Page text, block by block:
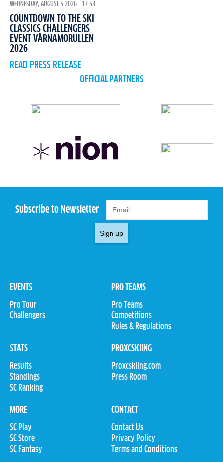
WEDNESDAY, AUGUST 5 2026 - 17:53
COUNTDOWN TO THE SKI
CLASSICS CHALLENGERS
EVENT VÄRNAMORULLEN
2026
READ PRESS RELEASE
OFFICIAL PARTNERS
Subscribe to Newsletter
Sign up
EVENTS
Pro Tour
Challengers
PRO TEAMS
Pro Teams
Competitions
Rules & Regulations
STATS
Results
Standings
SC Ranking
PROXCSKIING
Proxcskiing.com
Press Room
MORE
SC Play
SC Store
SC Fantasy
CONTACT
Contact Us
Privacy Policy
Terms and Conditions